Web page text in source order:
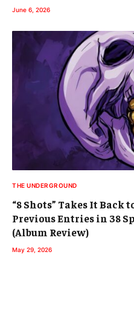
June 6, 2026
THE UNDERGROUND
“8 Shots” Takes It
Previous Entries in 38
(Album Review)
May 29, 2026